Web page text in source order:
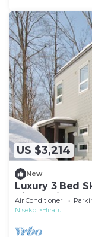
US $3,214
New
Luxury 3 Bed
Views, Niseko
Air Conditioner
Niseko
Hirafu